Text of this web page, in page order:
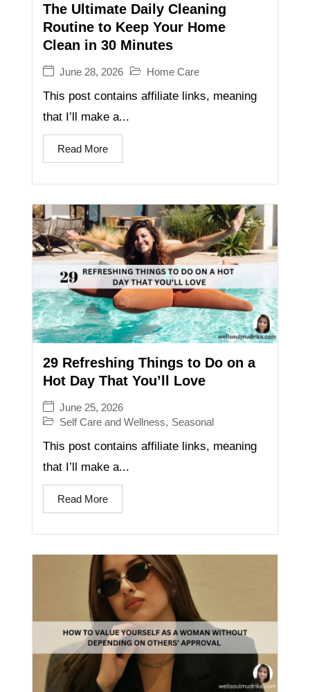
The Ultimate Daily Cleaning
Routine to Keep Your Home
Clean in 30 Minutes
June 28, 2026 Home Care
This post contains affiliate links, meaning
that I’ll make a...
Read More
29 Refreshing Things to Do on a
Hot Day That You’ll Love
June 25, 2026
Self Care and Wellness, Seasonal
This post contains affiliate links, meaning
that I’ll make a...
Read More